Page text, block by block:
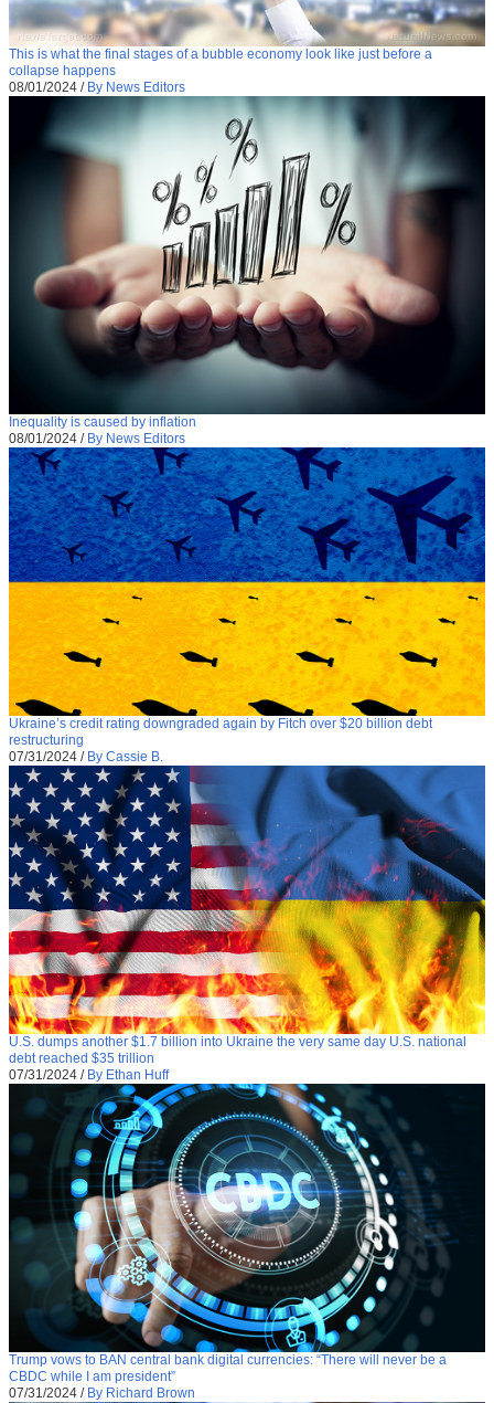
This is what the final stages of a bubble economy look like just before a
collapse happens
08/01/2024 / By News Editors
Inequality is caused by inflation
08/01/2024 / By News Editors
Ukraine’s credit rating downgraded again by Fitch over $20 billion debt
restructuring
07/31/2024 / By Cassie B.
U.S. dumps another $1.7 billion into Ukraine the very same day U.S. national
debt reached $35 trillion
07/31/2024 / By Ethan Huff
Trump vows to BAN central bank digital currencies: “There will never be a
CBDC while I am president”
07/31/2024 / By Richard Brown